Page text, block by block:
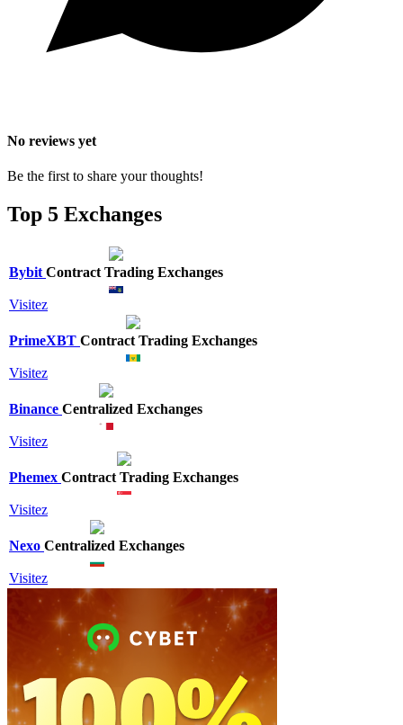
No reviews yet
Be the first to share your thoughts!
Top 5 Exchanges
Bybit Contract Trading Exchanges
Visitez
PrimeXBT Contract Trading Exchanges
Visitez
Binance Centralized Exchanges
Visitez
Phemex Contract Trading Exchanges
Visitez
Nexo Centralized Exchanges
Visitez